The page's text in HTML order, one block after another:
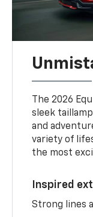
The 2026
sleek
and
variety of
the most
Inspired
Strong lines